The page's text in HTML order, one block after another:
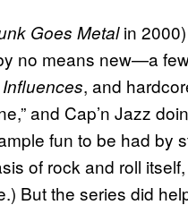
Goes Metalin
no means new—a
, and
and Cap’n Jazz
fun to be had by
of rock and roll
But the series did